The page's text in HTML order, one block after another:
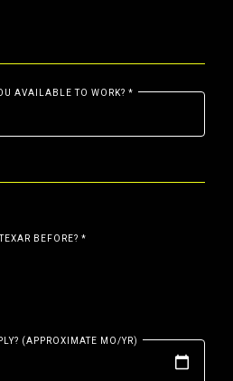
AVAILABLE TO WORK? *
BEFORE? *
(APPROXIMATE MO/YR)